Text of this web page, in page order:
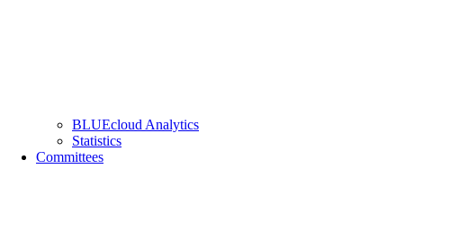
BLUEcloud Analytics
Statistics
Committees